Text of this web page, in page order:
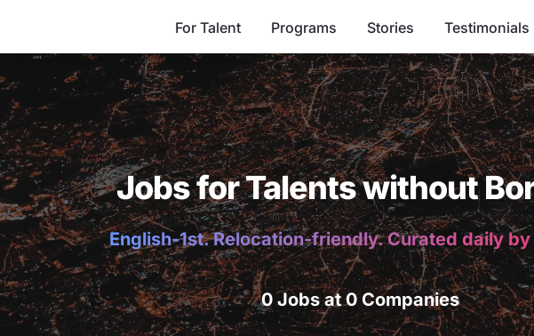
For Talent Programs Stories Testimonials
Jobs for Talents without
English-1st. Relocation-friendly. Curated daily
0 Jobs at 0 Companies